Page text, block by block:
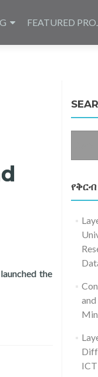
FEATURED
the
Gift Giving Program